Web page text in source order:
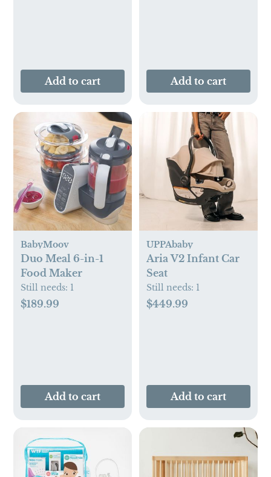
Add to cart Add to cart
BabyMoov
Duo Meal 6-in-1
Food Maker
Still needs: 1
$189.99
Add to cart
UPPAbaby
Aria V2 Infant Car
Seat
Still needs: 1
$449.99
Add to cart